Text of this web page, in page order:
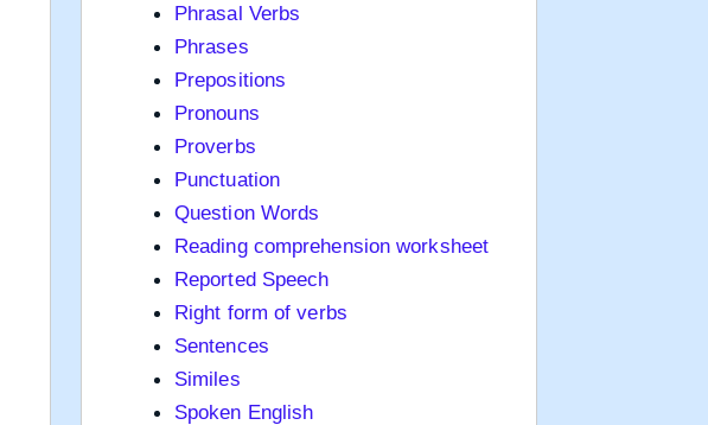
Phrasal Verbs
Phrases
Prepositions
Pronouns
Proverbs
Punctuation
Question Words
Reading comprehension worksheet
Reported Speech
Right form of verbs
Sentences
Similes
Spoken English